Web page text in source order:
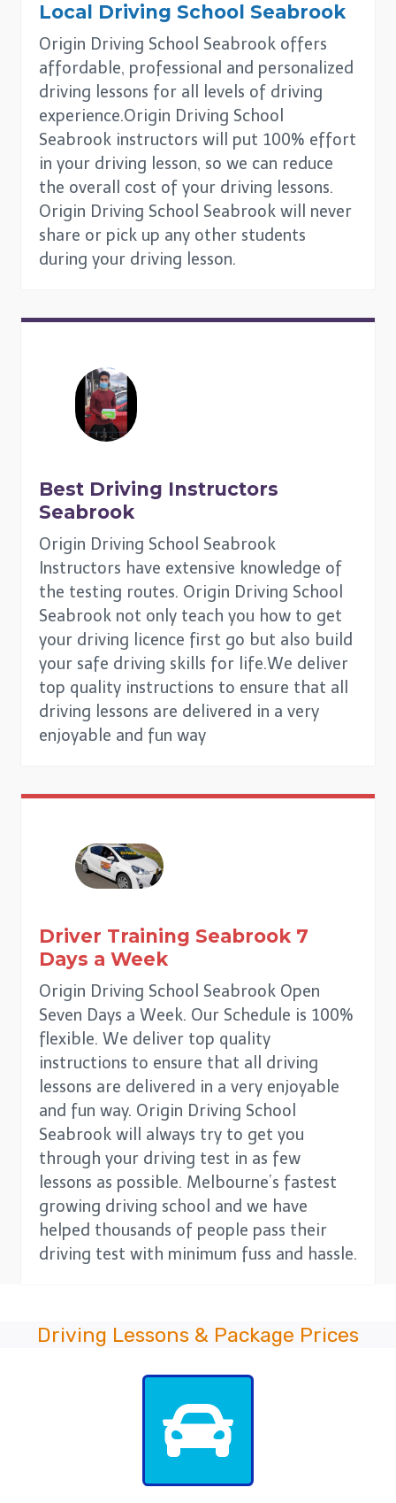
Local Driving School Seabrook
Origin Driving School Seabrook offers
affordable, professional and personalized
driving lessons for all levels of driving
experience.Origin Driving School
Seabrook instructors will put 100% effort
in your driving lesson, so we can reduce
the overall cost of your driving lessons.
Origin Driving School Seabrook will never
share or pick up any other students
during your driving lesson.
Best Driving Instructors
Seabrook
Origin Driving School Seabrook
Instructors have extensive knowledge of
the testing routes. Origin Driving School
Seabrook not only teach you how to get
your driving licence first go but also build
your safe driving skills for life.We deliver
top quality instructions to ensure that all
driving lessons are delivered in a very
enjoyable and fun way
Driver Training Seabrook 7
Days a Week
Origin Driving School Seabrook Open
Seven Days a Week. Our Schedule is 100%
flexible. We deliver top quality
instructions to ensure that all driving
lessons are delivered in a very enjoyable
and fun way. Origin Driving School
Seabrook will always try to get you
through your driving test in as few
lessons as possible. Melbourne’s fastest
growing driving school and we have
helped thousands of people pass their
driving test with minimum fuss and hassle.
Driving Lessons & Package Prices